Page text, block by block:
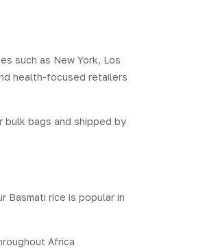
such as New York, Los
health-focused retailers
bulk bags and shipped by
Basmati rice is popular in
Africa